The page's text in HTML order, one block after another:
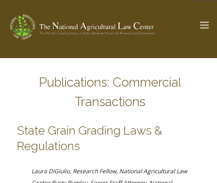
Check out... The Ag & Food Law Update >
SEARCH SITE
PROFESSIONAL STAFF CENTER PUBLICATIONS
Publications: Commercial
Transactions
State Grain Grading Laws &
Regulations
Laura DiGiulio, Research Fellow, National Agricultural Law